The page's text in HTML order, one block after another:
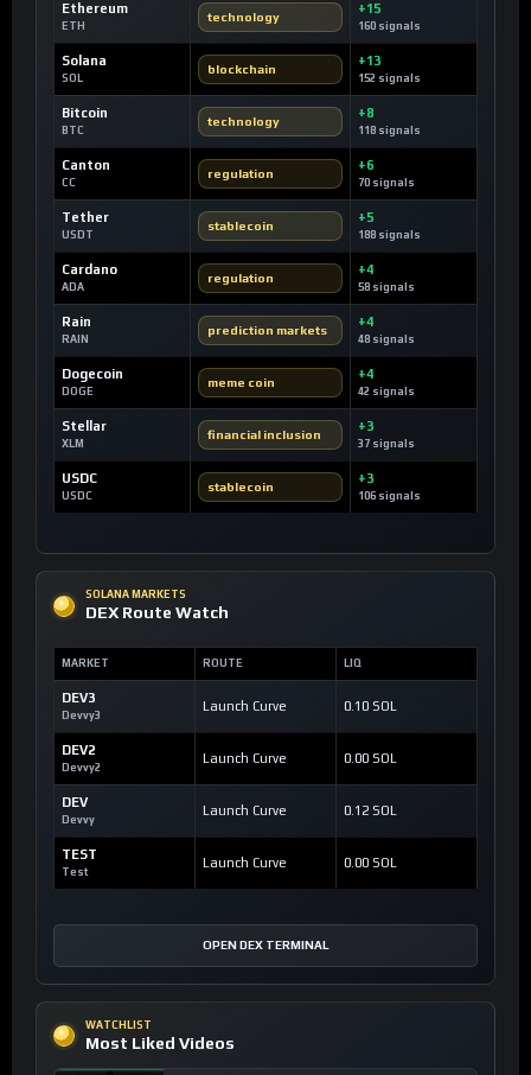
Ethereum
ETH
technology
+15
160 signals
Solana
SOL
blockchain
+13
152 signals
Bitcoin
BTC
technology
+8
118 signals
Canton
CC
regulation
+6
70 signals
Tether
USDT
stablecoin
+5
188 signals
Cardano
ADA
regulation
+4
58 signals
Rain
RAIN
prediction markets
+4
48 signals
Dogecoin
DOGE
meme coin
+4
42 signals
Stellar
XLM
financial inclusion
+3
37 signals
USDC
USDC
stablecoin
+3
106 signals
SOLANA MARKETS
DEX Route Watch
MARKET ROUTE LIQ
DEV3
Devvy3
Launch Curve 0.10 SOL
DEV2
Devvy2
Launch Curve 0.00 SOL
DEV
Devvy
Launch Curve 0.12 SOL
TEST
Test
Launch Curve 0.00 SOL
OPEN DEX TERMINAL
WATCHLIST
Most Liked Videos